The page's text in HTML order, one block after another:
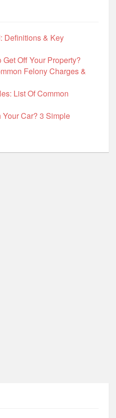
Definitions & Key
Off Your Property?
Felony Charges &
List Of Common
Car? 3 Simple